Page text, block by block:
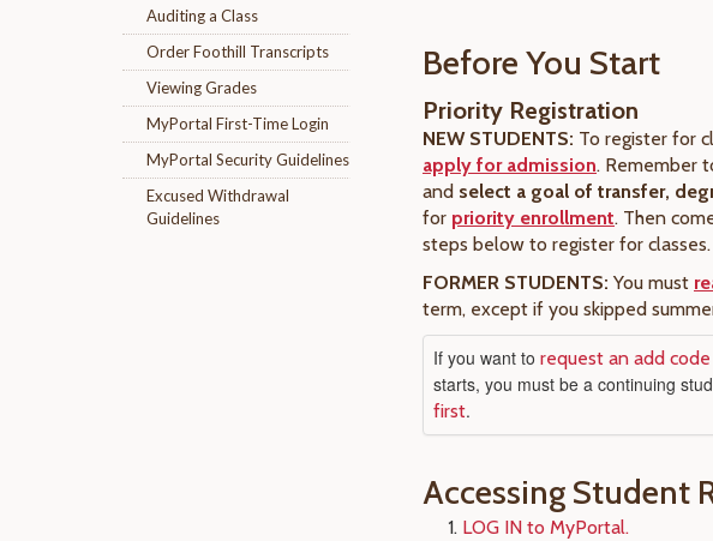
Auditing a Class
Order Foothill Transcripts
Viewing Grades
MyPortal First-Time Login
MyPortal Security Guidelines
Excused Withdrawal
Guidelines
Before You Start
Priority Registration
NEW STUDENTS: To register for
apply for admission. Remember
and select a goal of transfer,
for priority enrollment. Then
steps below to register for classes.
FORMER STUDENTS: You must
term, except if you skipped
If you want to request an add
starts, you must be a continuing
first.
Accessing Student
LOG IN to MyPortal.